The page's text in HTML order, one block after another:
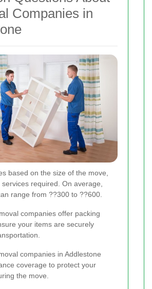
Companies in
based on the size of the move,
required. On average,
range from ??300 to ??600.
companies offer packing
your items are securely
companies in Addlestone
coverage to protect your
the move.